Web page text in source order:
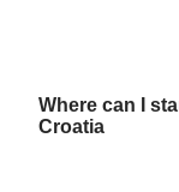
Where can I
Croatia